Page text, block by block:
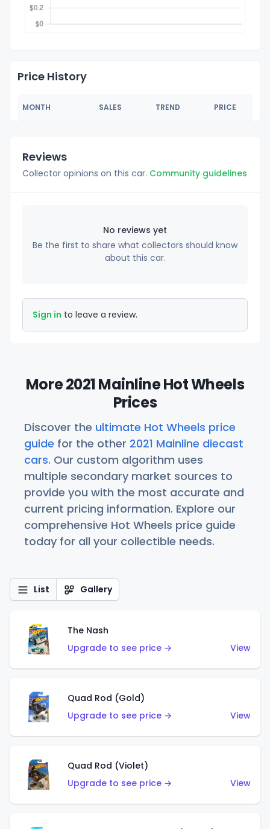
Price History
MONTH SALES TREND PRICE
Reviews
Collector opinions on this car. Community guidelines
No reviews yet
Be the first to share what collectors should know
about this car.
Sign in to leave a review.
More 2021 Mainline Hot Wheels
Prices
Discover the ultimate Hot Wheels price
guide for the other 2021 Mainline diecast
cars. Our custom algorithm uses
multiple secondary market sources to
provide you with the most accurate and
current pricing information. Explore our
comprehensive Hot Wheels price guide
today for all your collectible needs.
List Gallery
The Nash
Upgrade to see price →
View
Quad Rod (Gold)
Upgrade to see price →
View
Quad Rod (Violet)
Upgrade to see price →
View